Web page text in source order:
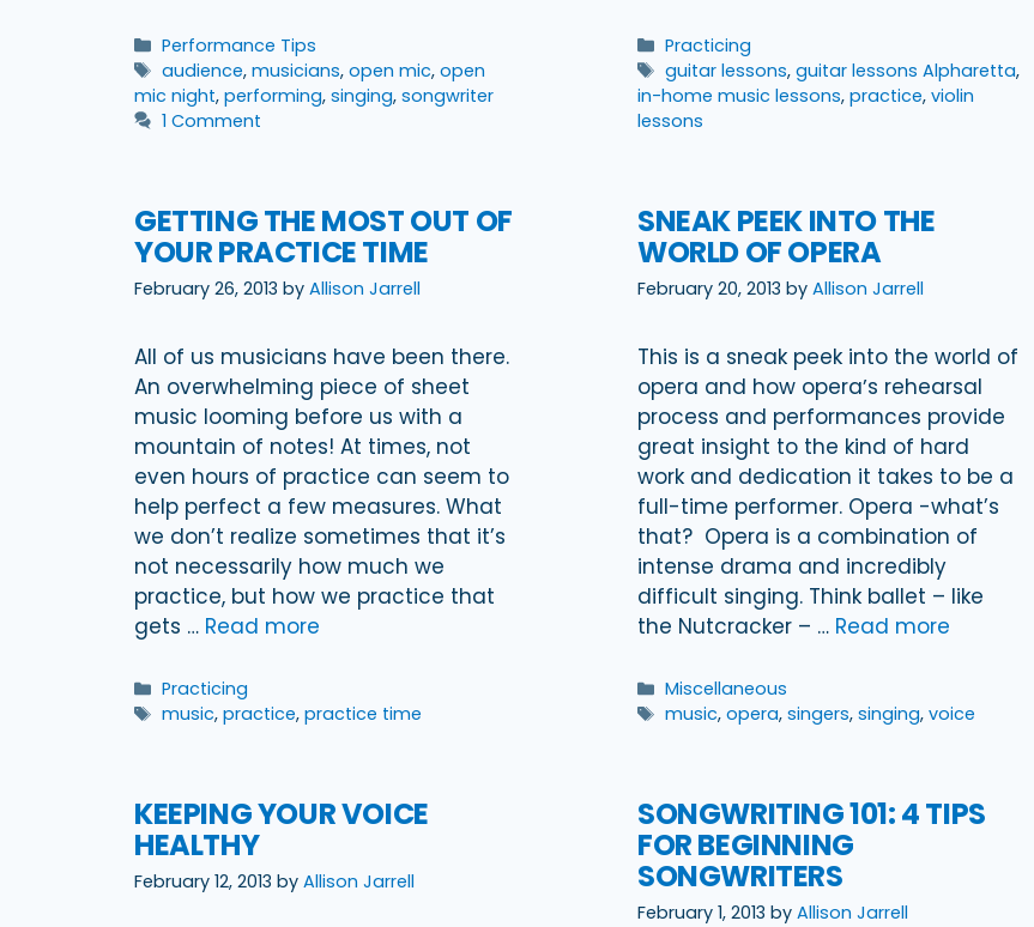
Categories
Performance Tips
Tags
audience,musicians,open mic,open
mic night, performing, singing, songwriter
1 Comment
Categories
Practicing
Tags
guitar lessons,guitar lessons Alpharetta,
in-home music lessons, practice, violin
lessons
GETTING THE MOST OUT OF
YOUR PRACTICE TIME
February 26, 2013 by Allison Jarrell
All of us musicians have been there.
An overwhelming piece of sheet
music looming before us with a
mountain of notes! At times, not
even hours of practice can seem to
help perfect a few measures. What
we don’t realize sometimes that it’s
not necessarily how much we
practice, but how we practice that
gets … Read more
Categories
Practicing
Tags
music,practice,practice time
SNEAK PEEK INTO THE
WORLD OF OPERA
February 20, 2013 by Allison Jarrell
This is a sneak peek into the world of
opera and how operaʼs rehearsal
process and performances provide
great insight to the kind of hard
work and dedication it takes to be a
full-time performer. Opera -what’s
that? Opera is a combination of
intense drama and incredibly
difficult singing. Think ballet – like
the Nutcracker – … Read more
Categories
Miscellaneous
Tags
music,opera,singers,singing,voice
KEEPING YOUR VOICE
HEALTHY
February 12, 2013 by Allison Jarrell
SONGWRITING 101: 4 TIPS
FOR BEGINNING
SONGWRITERS
February 1, 2013 by Allison Jarrell